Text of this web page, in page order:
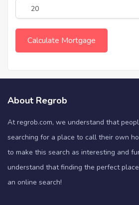
About Regrob
At regrob.com, we understand that
searching for a place to call their own
to make this search as interesting and
understand that finding the perfect
an online search!